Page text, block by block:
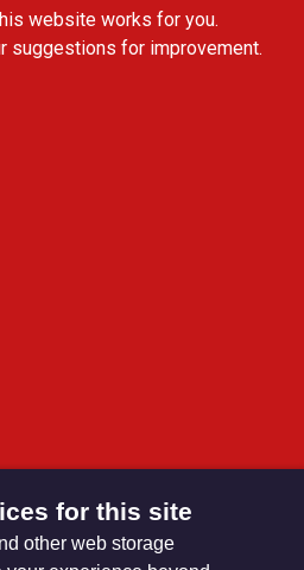
website works for you.
suggestions for improvement.
for this site
other web storage